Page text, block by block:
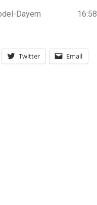
Abdel-Dayem 16:58
Twitter Email